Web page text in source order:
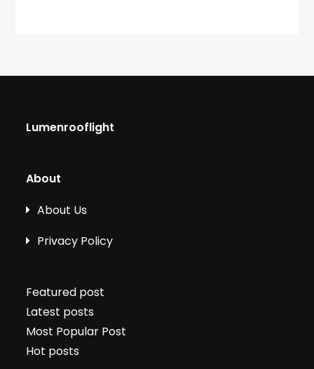
Lumenrooflight
About
About Us
Privacy Policy
Featured post
Latest posts
Most Popular Post
Hot posts